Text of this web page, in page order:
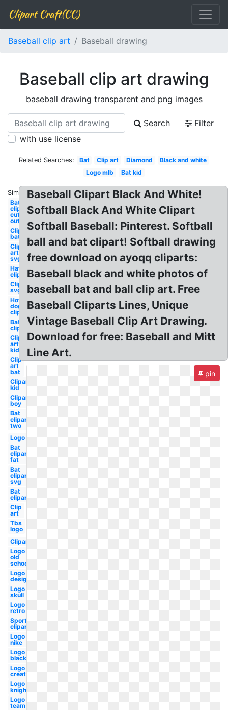
Clipart Craft(CC)
Baseball clip art Baseball drawing
Baseball clip art drawing
baseball drawing transparent and png images
Search
Filter
with use license
Related Searches: Bat Clip art Diamond
Black and white
Logo mlb
Bat kid
Similar:
Bat
clipart
cut
out
Clipart
bat
Clip
art
svg
Hat
clipart
Clipart
svg
Hot
dog
clipart
Bat
clipart
Clip
art
kid
Clip
art
bat
Clipart
kid
Clipart
boy
Bat
clipart
two
Logo
Bat
clipart
fat
Bat
clipart
svg
Bat
clipart
Clip
art
Tbs
logo
Clipart
Logo
old
school
Logo
design
Logo
skull
Logo
retro
Sports
clipart
Logo
nike
Logo
black
Logo
creative
Logo
knights
Logo
team
Baseball Clipart Black And White!
Softball Black And White Clipart
Softball Baseball: Pinterest. Softball
ball and bat clipart! Softball drawing
free download on ayoqq cliparts:
Baseball black and white photos of
baseball bat and ball clip art. Free
Baseball Cliparts Lines, Unique
Vintage Baseball Clip Art Drawing.
Download for free: Baseball and Mitt
Line Art.
pin